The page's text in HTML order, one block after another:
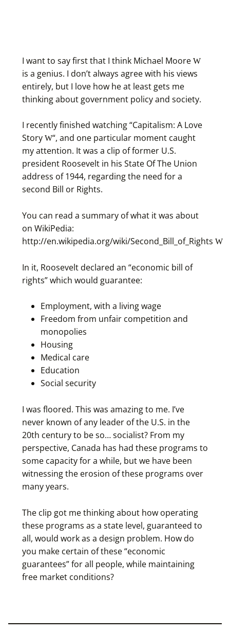
I want to say first that I think Michael Moore
is a genius. I don’t always agree with his views
entirely, but I love how he at least gets me
thinking about government policy and society.
I recently finished watching “Capitalism: A Love
Story
“, and one particular moment caught
my attention. It was a clip of former U.S.
president Roosevelt in his State Of The Union
address of 1944, regarding the need for a
second Bill or Rights.
You can read a summary of what it was about
on WikiPedia:
http://en.wikipedia.org/wiki/Second_Bill_of_Rights
In it, Roosevelt declared an “economic bill of
rights” which would guarantee:
Employment, with a living wage
Freedom from unfair competition and
monopolies
Housing
Medical care
Education
Social security
I was floored. This was amazing to me. I’ve
never known of any leader of the U.S. in the
20th century to be so… socialist? From my
perspective, Canada has had these programs to
some capacity for a while, but we have been
witnessing the erosion of these programs over
many years.
The clip got me thinking about how operating
these programs as a state level, guaranteed to
all, would work as a design problem. How do
you make certain of these “economic
guarantees” for all people, while maintaining
free market conditions?